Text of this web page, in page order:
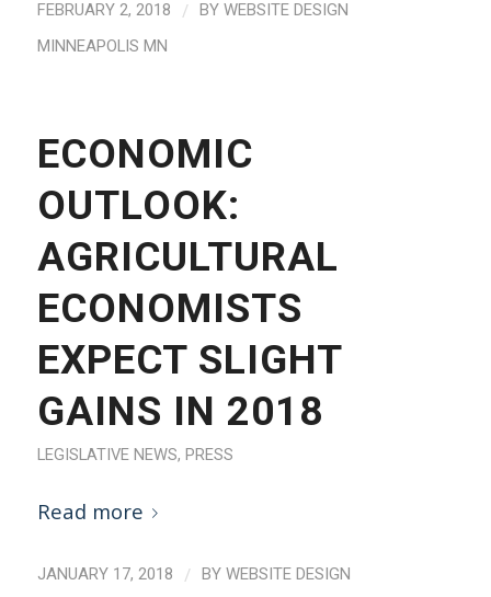
FEBRUARY 2, 2018 / BY WEBSITE DESIGN
MINNEAPOLIS MN
ECONOMIC
OUTLOOK:
AGRICULTURAL
ECONOMISTS
EXPECT SLIGHT
GAINS IN 2018
LEGISLATIVE NEWS, PRESS
Read more
JANUARY 17, 2018 / BY WEBSITE DESIGN